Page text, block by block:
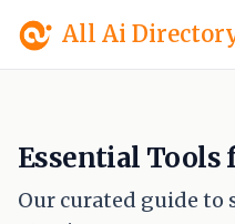
All Ai
Essential Tools
Our curated guide to